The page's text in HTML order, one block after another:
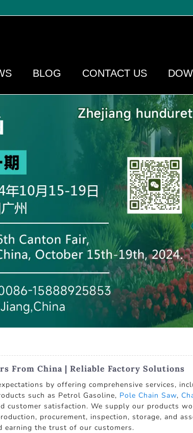
BLOG CONTACT US
From China | Reliable Factory Solutions
by offering comprehensive services,
such as Petrol Gasoline, Pole Chain Saw,
customer satisfaction. We supply our products
procurement, inspection, storage, and
earning the trust of our customers.